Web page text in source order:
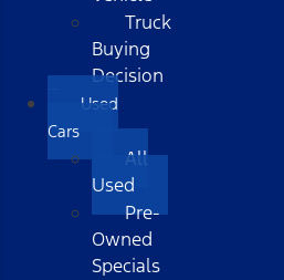
Truck
Buying
Decision
Used
Cars
All
Used
Pre-
Owned
Specials